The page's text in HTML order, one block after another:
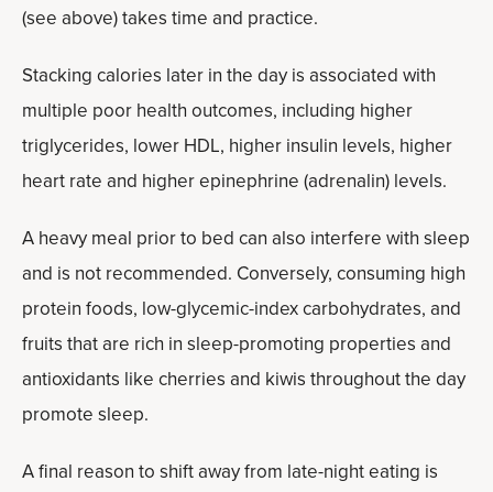
(see above) takes time and practice.
Stacking calories later in the day is associated with
multiple poor health outcomes, including higher
triglycerides, lower HDL, higher insulin levels, higher
heart rate and higher epinephrine (adrenalin) levels.
A heavy meal prior to bed can also interfere with sleep
and is not recommended. Conversely, consuming high
protein foods, low-glycemic-index carbohydrates, and
fruits that are rich in sleep-promoting properties and
antioxidants like cherries and kiwis throughout the day
promote sleep.
A final reason to shift away from late-night eating is